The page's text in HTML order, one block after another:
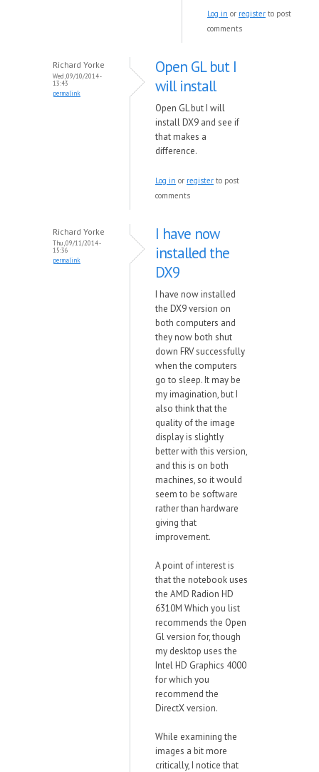
Log in or register to post
comments
Richard Yorke
Wed, 09/10/2014 -
13:43
permalink
Open GL but I
will install
Open GL but I will
install DX9 and see if
that makes a
difference.
Log in or register to post
comments
Richard Yorke
Thu, 09/11/2014 -
15:36
permalink
I have now
installed the
DX9
I have now installed
the DX9 version on
both computers and
they now both shut
down FRV successfully
when the computers
go to sleep. It may be
my imagination, but I
also think that the
quality of the image
display is slightly
better with this version,
and this is on both
machines, so it would
seem to be software
rather than hardware
giving that
improvement.
A point of interest is
that the notebook uses
the AMD Radion HD
6310M Which you list
recommends the Open
Gl version for, though
my desktop uses the
Intel HD Graphics 4000
for which you
recommend the
DirectX version.
While examining the
images a bit more
critically, I notice that